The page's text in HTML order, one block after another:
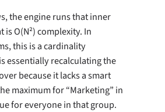
the engine runs that inner
is O(N²) complexity. In
this is a cardinality
essentially recalculating the
because it lacks a smart
maximum for “Marketing” in
for everyone in that group.